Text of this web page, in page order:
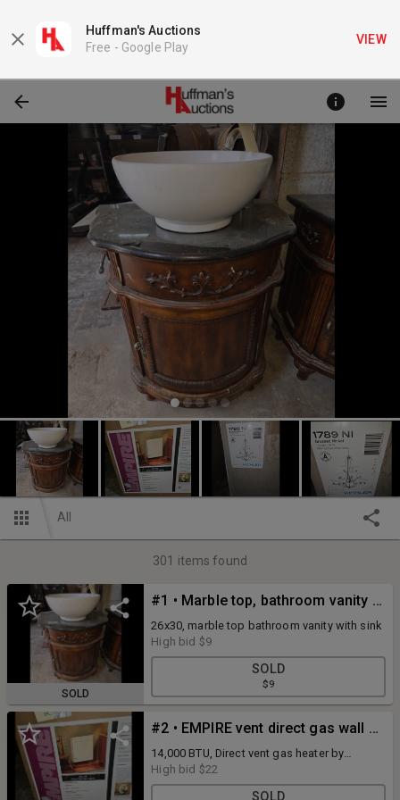
Huffman's Auctions
Free - Google Play
VIEW
All
301 items found
SOLD
#1 • Marble top, bathroom vanity with sink
26x30, marble top bathroom vanity with sink
High bid $9
SOLD
$9
#2 • EMPIRE vent direct gas wall heater NIB
14,000 BTU, Direct vent gas heater by
EMPIRE.
High bid $22
SOLD